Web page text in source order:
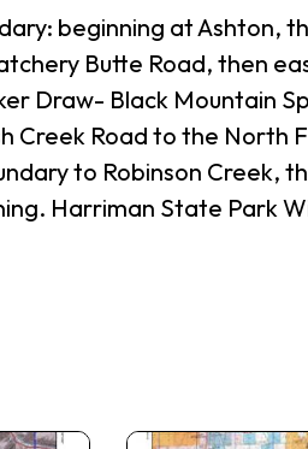
beginning at Ashton,
Butte Road, then
Draw- Black Mountain
Creek Road to the North
to Robinson Creek,
Harriman State Park